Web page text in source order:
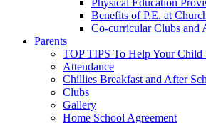
Physical Education
Benefits of P.E. at
Co-curricular Clubs and
Parents
TOP TIPS To Help Your Child
Attendance
Chillies Breakfast and After
Clubs
Gallery
Home School Agreement